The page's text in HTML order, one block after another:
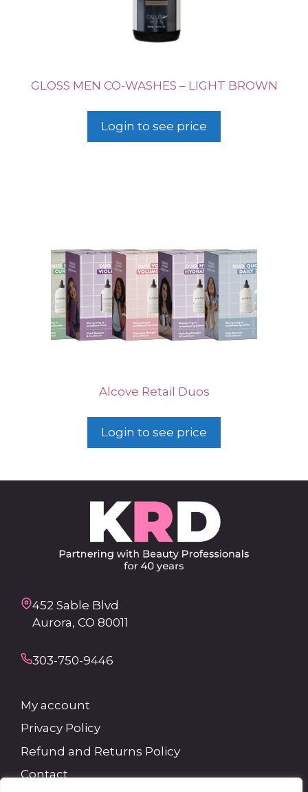
GLOSS MEN CO-WASHES – LIGHT BROWN
Login to see price
Alcove Retail Duos
Login to see price
452 Sable Blvd
Aurora, CO 80011
303-750-9446
My account
Privacy Policy
Refund and Returns Policy
Contact